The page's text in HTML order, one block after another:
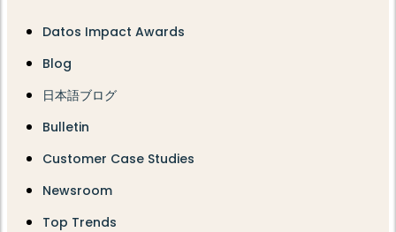
Datos Impact Awards
Blog
日本語ブログ
Bulletin
Customer Case Studies
Newsroom
Top Trends